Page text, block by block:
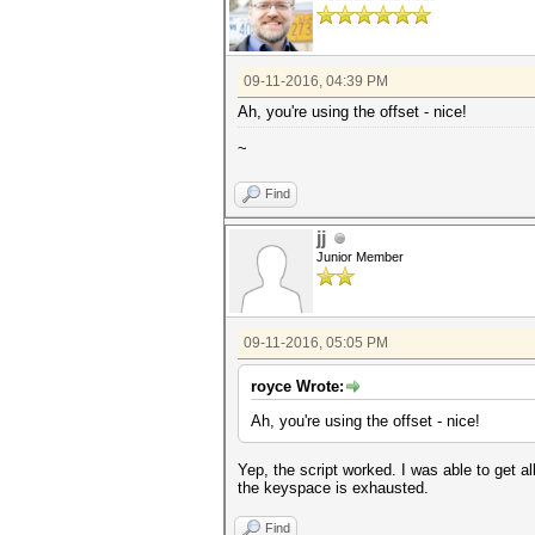
for line in lines:
if
break
return crack
def main():
for hash in hashes:
while (status(hash)):
off=offset(hash)
print(off)
except:
print
if __name__ == '__main__':
09-11-2016, 04:39 PM
Ah, you're using the offset - nice!
~
Find
jj
Junior Member
09-11-2016, 05:05 PM
royce Wrote:
Ah, you're using the offset - nice!
Yep, the script worked. I was able to get
the keyspace is exhausted.
Find